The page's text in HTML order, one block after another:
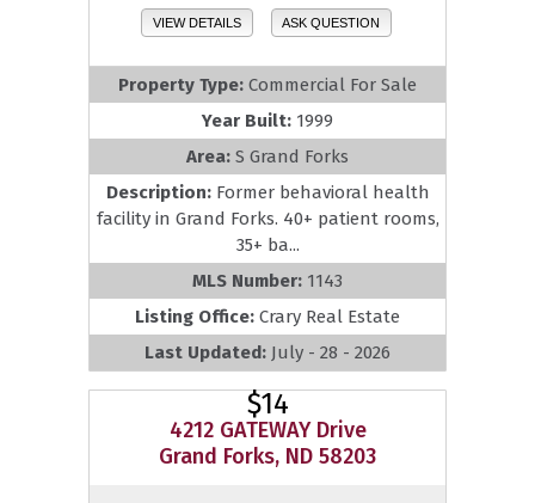
VIEW DETAILS ASK QUESTION
Property Type: Commercial For Sale
Year Built: 1999
Area: S Grand Forks
Description: Former behavioral health
facility in Grand Forks. 40+ patient rooms,
35+ ba...
MLS Number: 1143
Listing Office: Crary Real Estate
Last Updated: July - 28 - 2026
$14
4212 GATEWAY Drive
Grand Forks, ND 58203